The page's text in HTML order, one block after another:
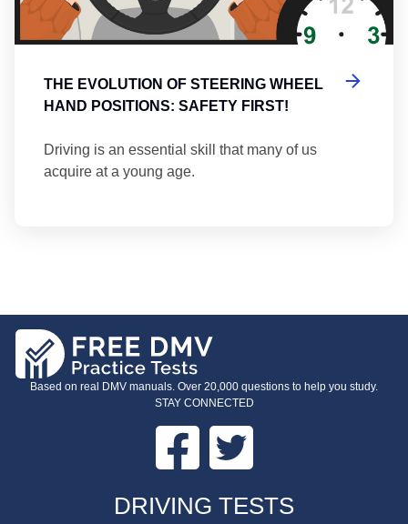
THE EVOLUTION OF STEERING WHEEL
HAND POSITIONS: SAFETY FIRST!
Driving is an essential skill that many of us
acquire at a young age.
Based on real DMV manuals. Over 20,000 questions to help you study.
STAY CONNECTED
Facebook Twitter
DRIVING TESTS